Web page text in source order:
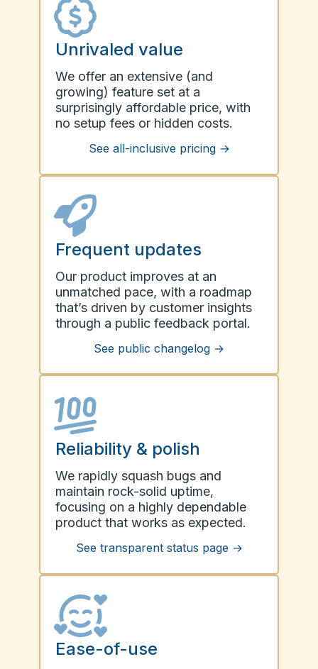
Unrivaled value
We offer an extensive (and
growing) feature set at a
surprisingly affordable price, with
no setup fees or hidden costs.
See all-inclusive pricing→
Frequent updates
Our product improves at an
unmatched pace, with a roadmap
that’s driven by customer insights
through a public feedback portal.
See public changelog →
Reliability & polish
We rapidly squash bugs and
maintain rock-solid uptime,
focusing on a highly dependable
product that works as expected.
See transparent status page →
Ease-of-use